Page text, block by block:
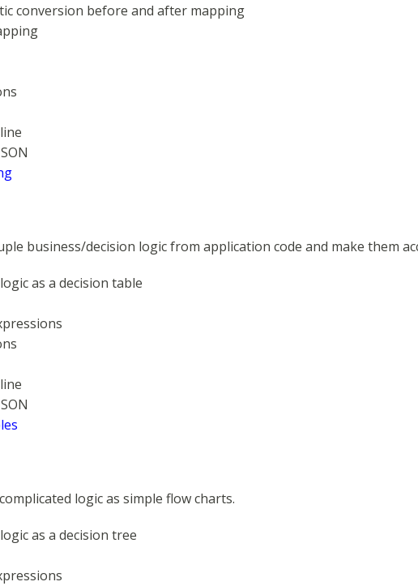
conversion before and after mapping
business/decision logic from application code and make them
as a decision table
logic as simple flow charts.
as a decision tree